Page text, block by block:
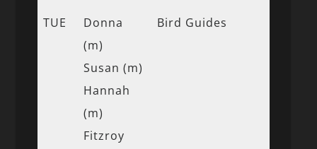
TUE
Donna
(m)
Susan (m)
Hannah
(m)
Fitzroy
Bird Guides